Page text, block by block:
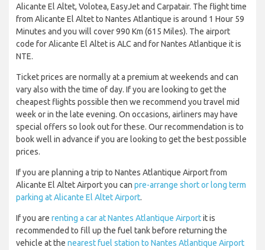
Alicante El Altet, Volotea, EasyJet and Carpatair. The flight time
from Alicante El Altet to Nantes Atlantique is around 1 Hour 59
Minutes and you will cover 990 Km (615 Miles). The airport
code for Alicante El Altet is ALC and for Nantes Atlantique it is
NTE.
Ticket prices are normally at a premium at weekends and can
vary also with the time of day. If you are looking to get the
cheapest flights possible then we recommend you travel mid
week or in the late evening. On occasions, airliners may have
special offers so look out for these. Our recommendation is to
book well in advance if you are looking to get the best possible
prices.
If you are planning a trip to Nantes Atlantique Airport from
Alicante El Altet Airport you can pre-arrange short or long term
parking at Alicante El Altet Airport.
If you are renting a car at Nantes Atlantique Airportit is
recommended to fill up the fuel tank before returning the
vehicle at the nearest fuel station to Nantes Atlantique Airport